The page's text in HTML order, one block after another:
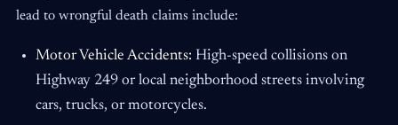
lead to wrongful death claims include:
Motor Vehicle Accidents: High-speed collisions on
Highway 249 or local neighborhood streets involving
cars, trucks, or motorcycles.